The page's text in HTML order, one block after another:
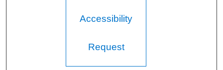
Accessibility
Request